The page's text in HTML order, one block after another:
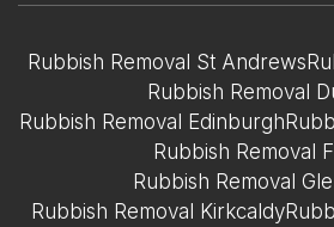
Rubbish Removal St Andrews
Rubbish Removal
Rubbish Removal Edinburgh
Rubbish Removal
Rubbish Removal
Rubbish Removal Kirkcaldy